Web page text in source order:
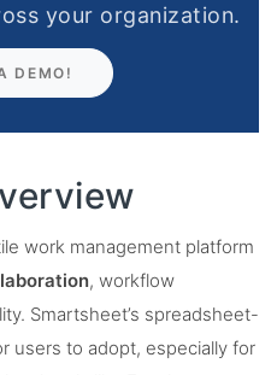
your organization.
DEMO!
work management platform
, workflow
Smartsheet’s spreadsheet-
users to adopt, especially for